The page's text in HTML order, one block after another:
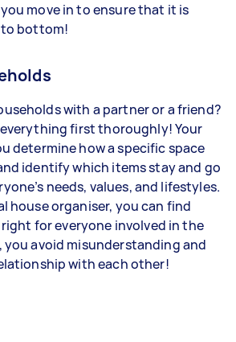
move in to ensure that it is
bottom!
with a partner or a friend?
first thoroughly! Your
determine how a specific space
identify which items stay and go
needs, values, and lifestyles.
house organiser, you can find
for everyone involved in the
you avoid misunderstanding and
with each other!